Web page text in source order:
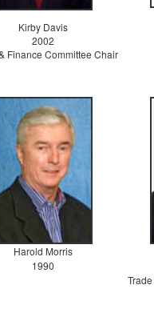
Kirby Davis
2002
Finance Committee Chair
Harold Morris
1990